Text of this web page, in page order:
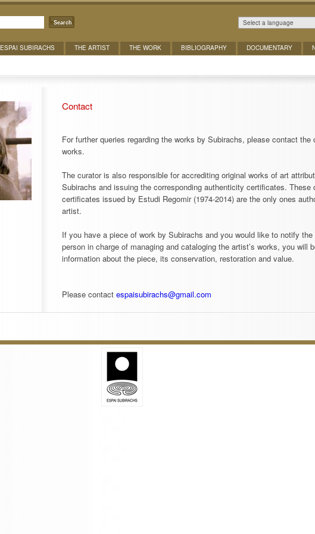
Search Select a language
DOCUMENTARY
BIBLIOGRAPHY
THE WORK
THE ARTIST
ESPAI SUBIRACHS
Contact
For further queries regarding the works by Subirachs, please contact the
works.
The curator is also responsible for accrediting original works of art
Subirachs and issuing the corresponding authenticity certificates. These
certificates issued by Estudi Regomir (1974-2014) are the only ones
artist.
If you have a piece of work by Subirachs and you would like to notify the
person in charge of managing and cataloging the artist’s works, you will
information about the piece, its conservation, restoration and value.
Please contact espaisubirachs@gmail.com